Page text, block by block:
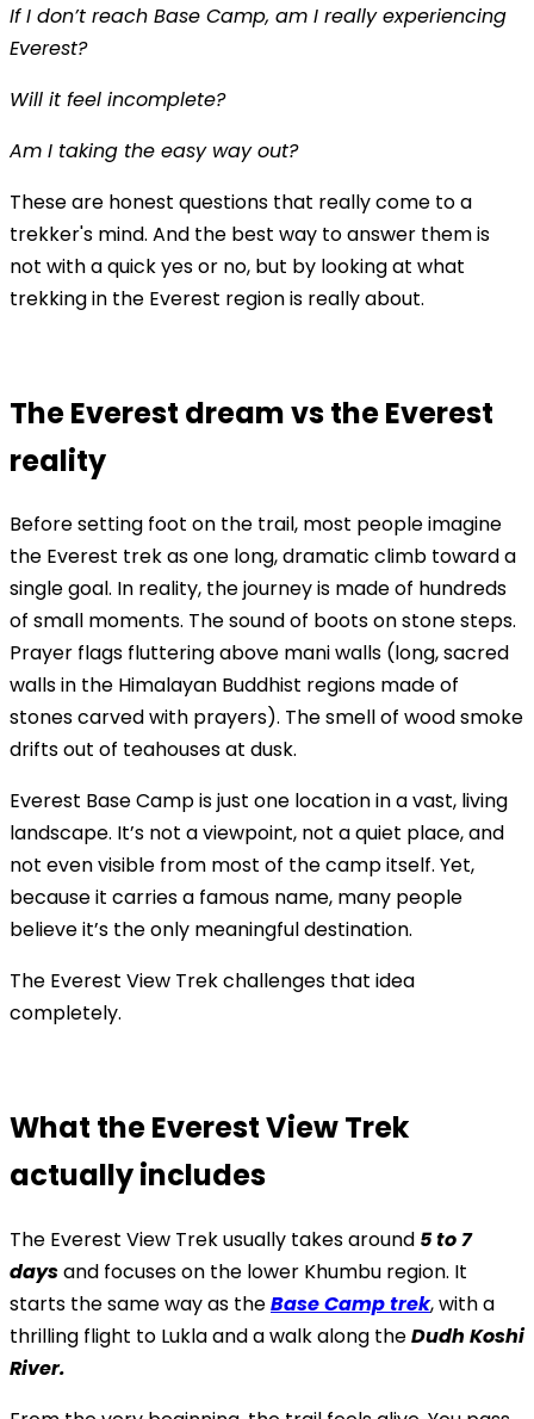
If I don’t reach Base Camp, am I really experiencing
Everest?
Will it feel incomplete?
Am I taking the easy way out?
These are honest questions that really come to a
trekker's mind. And the best way to answer them is
not with a quick yes or no, but by looking at what
trekking in the Everest region is really about.
The Everest dream vs the Everest
reality
Before setting foot on the trail, most people imagine
the Everest trek as one long, dramatic climb toward a
single goal. In reality, the journey is made of hundreds
of small moments. The sound of boots on stone steps.
Prayer flags fluttering above mani walls (long, sacred
walls in the Himalayan Buddhist regions made of
stones carved with prayers). The smell of wood smoke
drifts out of teahouses at dusk.
Everest Base Camp is just one location in a vast, living
landscape. It’s not a viewpoint, not a quiet place, and
not even visible from most of the camp itself. Yet,
because it carries a famous name, many people
believe it’s the only meaningful destination.
The Everest View Trek challenges that idea
completely.
What the Everest View Trek
actually includes
The Everest View Trek usually takes around 5 to 7
daysand focuses on the lower Khumbu region. It
starts the same way as theBase Camp trek, with a
thrilling flight to Lukla and a walk along theDudh Koshi
River.